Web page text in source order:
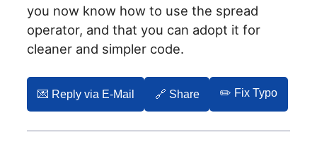
you now know how to use the spread
operator, and that you can adopt it for
cleaner and simpler code.
💌️ Reply via E-Mail 🔗 Share ✏️ Fix Typo